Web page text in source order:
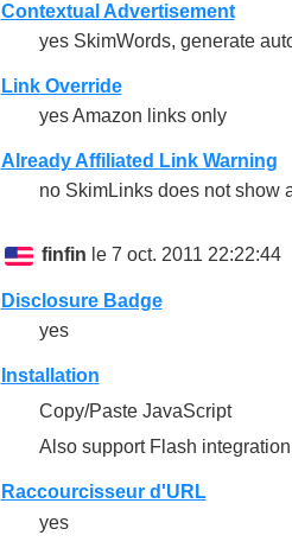
Contextual Advertisement
yes SkimWords, generate
Link Override
yes Amazon links only
Already Affiliated Link Warning
no SkimLinks does not show
finfin le 7 oct. 2011 22:22:44
Disclosure Badge
yes
Installation
Copy/Paste JavaScript
Also support Flash integration
Raccourcisseur d'URL
yes